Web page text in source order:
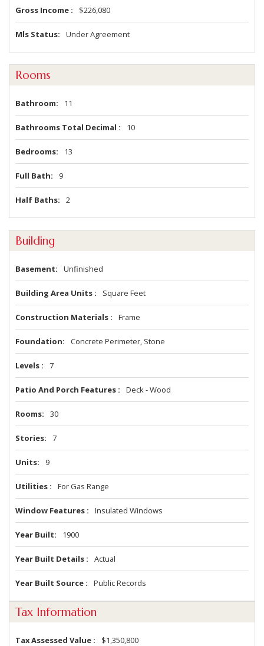
Gross Income $226,080
Mls Status Under Agreement
Rooms
Bathroom 11
Bathrooms Total Decimal 10
Bedrooms 13
Full Bath 9
Half Baths 2
Building
Basement Unfinished
Building Area Units Square Feet
Construction Materials Frame
Foundation Concrete Perimeter, Stone
Levels 7
Patio And Porch Features Deck - Wood
Rooms 30
Stories 7
Units 9
Utilities For Gas Range
Window Features Insulated Windows
Year Built 1900
Year Built Details Actual
Year Built Source Public Records
Tax Information
Tax Assessed Value $1,350,800